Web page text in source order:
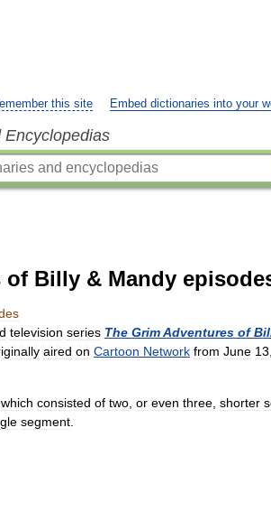
this site Embed dictionaries into your
Encyclopedias
Billy & Mandy
television series The GrimAdventures of
aired on Cartoon Network from June 13
which consisted of two or even three shorter
segment